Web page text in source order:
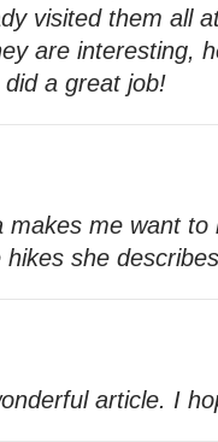
visited them all
are interesting,
a great job!
makes me want to
she
article. I